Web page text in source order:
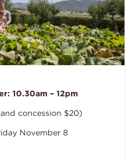
10.30am – 12pm
concession $20)
November 8